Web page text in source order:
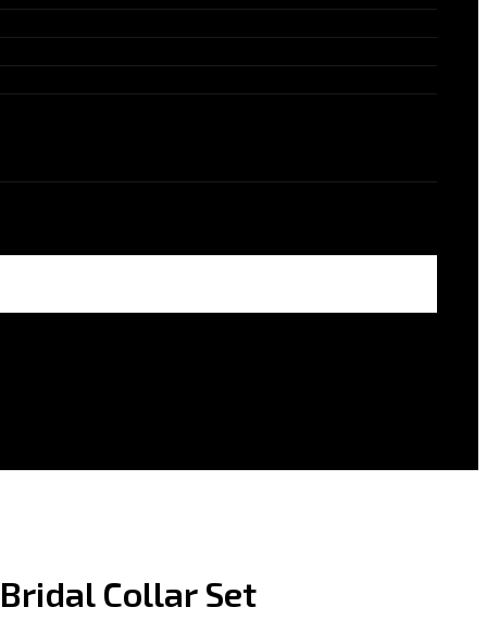
Collar Set